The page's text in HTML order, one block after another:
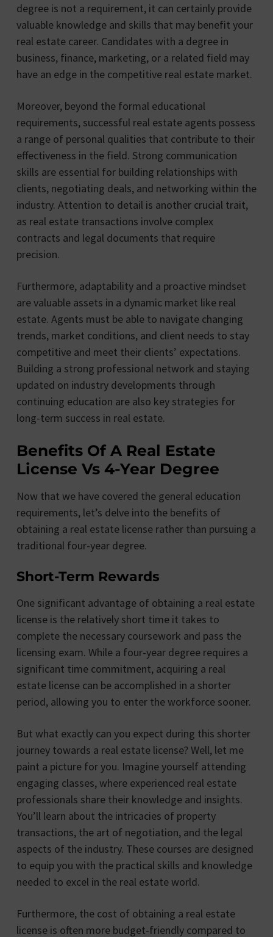
degree is not a requirement, it can certainly provide
valuable knowledge and skills that may benefit your
real estate career. Candidates with a degree in
business, finance, marketing, or a related field may
have an edge in the competitive real estate market.
Moreover, beyond the formal educational
requirements, successful real estate agents possess
a range of personal qualities that contribute to their
effectiveness in the field. Strong communication
skills are essential for building relationships with
clients, negotiating deals, and networking within the
industry. Attention to detail is another crucial trait,
as real estate transactions involve complex
contracts and legal documents that require
precision.
Furthermore, adaptability and a proactive mindset
are valuable assets in a dynamic market like real
estate. Agents must be able to navigate changing
trends, market conditions, and client needs to stay
competitive and meet their clients’ expectations.
Building a strong professional network and staying
updated on industry developments through
continuing education are also key strategies for
long-term success in real estate.
Benefits Of A Real Estate
License Vs 4-Year Degree
Now that we have covered the general education
requirements, let’s delve into the benefits of
obtaining a real estate license rather than pursuing a
traditional four-year degree.
Short-Term Rewards
One significant advantage of obtaining a real estate
license is the relatively short time it takes to
complete the necessary coursework and pass the
licensing exam. While a four-year degree requires a
significant time commitment, acquiring a real
estate license can be accomplished in a shorter
period, allowing you to enter the workforce sooner.
But what exactly can you expect during this shorter
journey towards a real estate license? Well, let me
paint a picture for you. Imagine yourself attending
engaging classes, where experienced real estate
professionals share their knowledge and insights.
You’ll learn about the intricacies of property
transactions, the art of negotiation, and the legal
aspects of the industry. These courses are designed
to equip you with the practical skills and knowledge
needed to excel in the real estate world.
Furthermore, the cost of obtaining a real estate
license is often more budget-friendly compared to